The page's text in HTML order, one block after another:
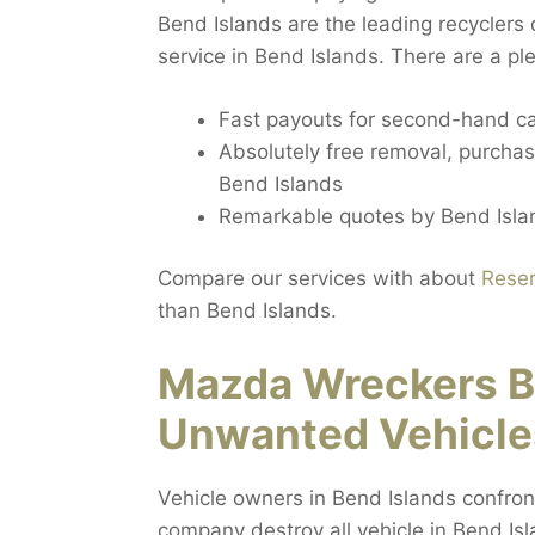
Bend Islands are the leading
service in Bend Islands. There are a
Fast payouts for second-hand
Absolutely free removal,
Bend Islands
Remarkable quotes by Bend
Compare our services with about
than Bend Islands.
Mazda Wreckers
Unwanted
Vehicle owners in Bend Islands
company destroy all vehicle in Bend